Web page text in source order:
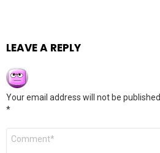
LEAVE A REPLY
Your email address will not be published.
*
Comment